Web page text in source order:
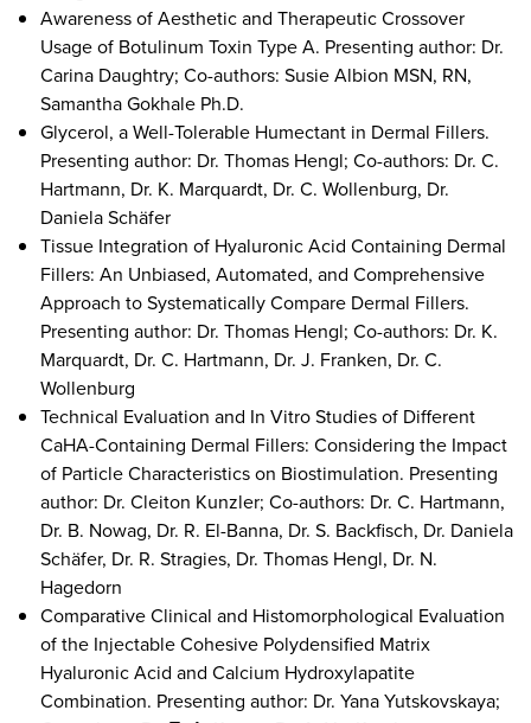
Awareness of Aesthetic and Therapeutic Crossover
Usage of Botulinum Toxin Type A. Presenting author: Dr.
Carina Daughtry; Co-authors: Susie Albion MSN, RN,
Samantha Gokhale Ph.D.
Glycerol, a Well-Tolerable Humectant in Dermal Fillers.
Presenting author: Dr. Thomas Hengl; Co-authors: Dr. C.
Hartmann, Dr. K. Marquardt, Dr. C. Wollenburg, Dr.
Daniela Schäfer
Tissue Integration of Hyaluronic Acid Containing Dermal
Fillers: An Unbiased, Automated, and Comprehensive
Approach to Systematically Compare Dermal Fillers.
Presenting author: Dr. Thomas Hengl; Co-authors: Dr. K.
Marquardt, Dr. C. Hartmann, Dr. J. Franken, Dr. C.
Wollenburg
Technical Evaluation and In Vitro Studies of Different
CaHA-Containing Dermal Fillers: Considering the Impact
of Particle Characteristics on Biostimulation. Presenting
author: Dr. Cleiton Kunzler; Co-authors: Dr. C. Hartmann,
Dr. B. Nowag, Dr. R. El-Banna, Dr. S. Backfisch, Dr. Daniela
Schäfer, Dr. R. Stragies, Dr. Thomas Hengl, Dr. N.
Hagedorn
Comparative Clinical and Histomorphological Evaluation
of the Injectable Cohesive Polydensified Matrix
Hyaluronic Acid and Calcium Hydroxylapatite
Combination. Presenting author: Dr. Yana Yutskovskaya;